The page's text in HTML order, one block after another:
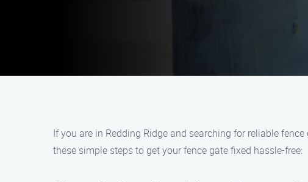
If you are in Redding Ridge and searching for reliable
these simple steps to get your fence gate fixed hassle-free: